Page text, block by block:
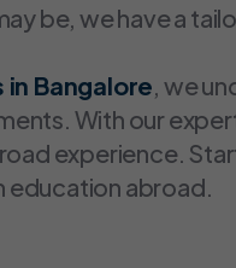
be, we have a
Bangalore , we
With our
experience.
education abroad.